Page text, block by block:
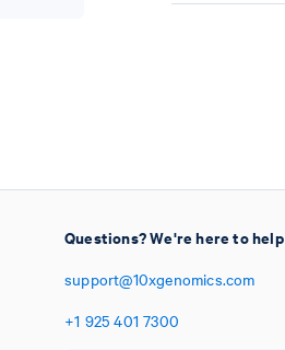
Questions? We're here to help
support@10xgenomics.com
+1 925 401 7300